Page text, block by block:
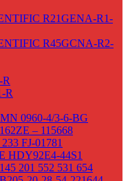
R21GENA-R1-
R45GCNA-R2-
R
0960-4/3-6-BG
– 115668
FJ-01781
HDY92E4-44S1
201 552 531 654